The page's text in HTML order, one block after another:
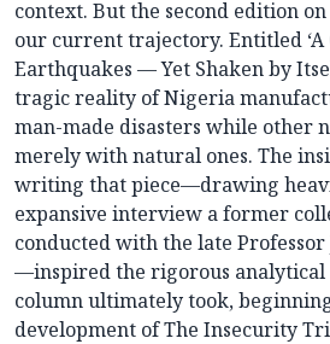
context. But the second edition
our current trajectory. Entitled
Earthquakes — Yet Shaken by
tragic reality of Nigeria
man-made disasters while other
merely with natural ones. The
writing that piece—drawing
expansive interview a former
conducted with the late
—inspired the rigorous analytical
column ultimately took,
development of The Insecurity